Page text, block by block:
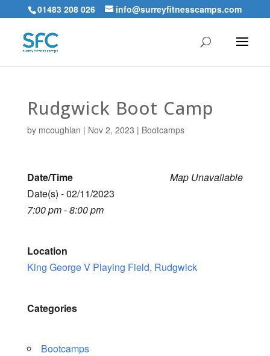
01483 208 026 info@surreyfitnesscamps.com
Rudgwick Boot Camp
by mcoughlan | Nov 2, 2023 | Bootcamps
Map Unavailable
Date/Time
Date(s) - 02/11/2023
7:00 pm - 8:00 pm
Location
King George V Playing Field, Rudgwick
Categories
Bootcamps